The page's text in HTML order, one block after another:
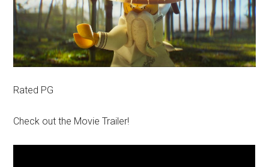
Rated PG
Check out the Movie Trailer!